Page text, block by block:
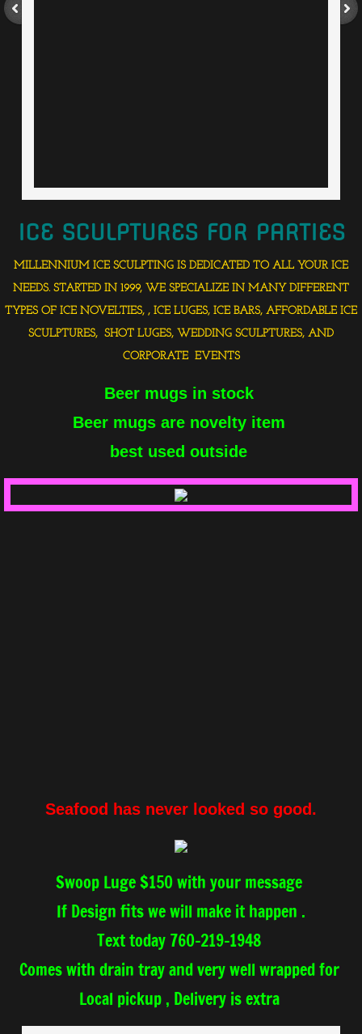
ICE SCULPTURES FOR PARTIES
MILLENNIUM ICE SCULPTING IS DEDICATED TO ALL YOUR ICE
NEEDS. STARTED IN 1999, WE SPECIALIZE IN MANY DIFFERENT
TYPES OF ICE NOVELTIES, , ICE LUGES, ICE BARS, AFFORDABLE ICE
SCULPTURES, SHOT LUGES, WEDDING SCULPTURES, AND
CORPORATE EVENTS
Beer mugs in stock
Beer mugs are novelty item
best used outside
Seafood has never looked so good.
Swoop Luge $150 with your message
If Design fits we will make it happen .
Text today 760-219-1948
Comes with drain trayand very well wrapped for
​Local pickup , Delivery is extra